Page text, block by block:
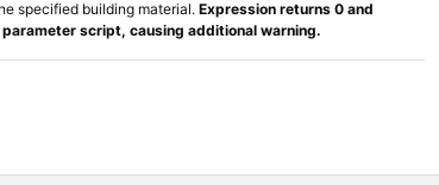
specified building material. Expression returns 0 and
script, causing additional warning.